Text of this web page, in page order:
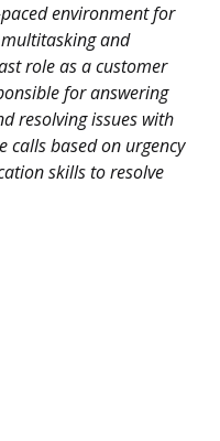
paced environment for
and
role as a customer
for answering
resolving issues with
calls based on urgency
skills to resolve